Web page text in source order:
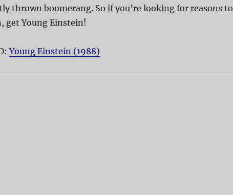
thrown boomerang. So if you’re looking for reasons to
get Young Einstein!
Young Einstein (1988)